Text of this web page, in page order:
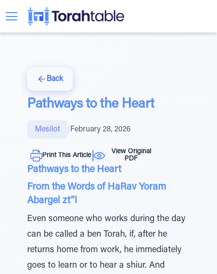
Back
Pathways to the Heart
Mesilot February 28, 2026
Print This Article
View Original
PDF
Pathways to the Heart
From the Words of HaRav Yoram
Abargel zt”l
Even someone who works during the day
can be called a ben Torah, if, after he
returns home from work, he immediately
goes to learn or to hear a shiur. And